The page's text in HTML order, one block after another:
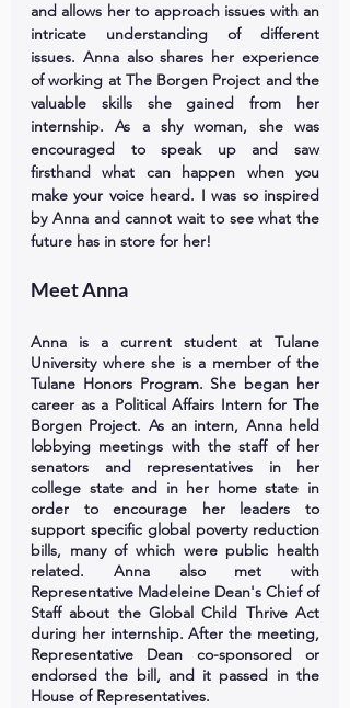
and allows her to approach issues with an
intricate understanding of different
issues. Anna also shares her experience
of working at The Borgen Project and the
valuable skills she gained from her
internship. As a shy woman, she was
encouraged to speak up and saw
firsthand what can happen when you
make your voice heard. I was so inspired
by Anna and cannot wait to see what the
future has in store for her!
Meet Anna
Anna is a current student at Tulane
University where she is a member of the
Tulane Honors Program. She began her
career as a Political Affairs Intern for The
Borgen Project. As an intern, Anna held
lobbying meetings with the staff of her
senators and representatives in her
college state and in her home state in
order to encourage her leaders to
support specific global poverty reduction
bills, many of which were public health
related. Anna also met with
Representative Madeleine Dean's Chief of
Staff about the Global Child Thrive Act
during her internship. After the meeting,
Representative Dean co-sponsored or
endorsed the bill, and it passed in the
House of Representatives.